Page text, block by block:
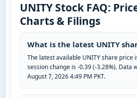
UNITY Stock FAQ:
Charts & Filings
What is the latest UNITY
The latest available UNITY share price
session change is -0.39 (-3.28%). Data
August 7, 2026 4:49 PM PKT.